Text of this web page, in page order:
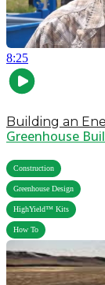
8:25
Building an
Greenhouse
Construction
Greenhouse Design
HighYield™ Kits
How To